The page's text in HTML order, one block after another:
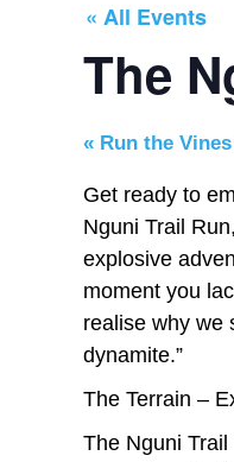
« All Events
The
« Run the
Get ready to
Nguni Trail
explosive
moment you
realise why we
dynamite.”
The Terrain –
The Nguni